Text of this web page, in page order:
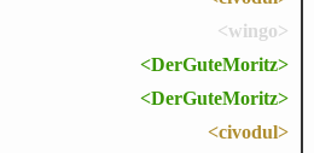
<wingo>
<DerGuteMoritz>
<DerGuteMoritz>
<civodul>